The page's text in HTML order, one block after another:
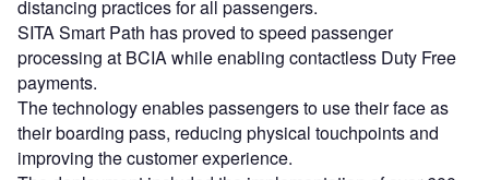
distancing practices for all passengers.
SITA Smart Path has proved to speed passenger
processing at BCIA while enabling contactless Duty Free
payments.
The technology enables passengers to use their face as
their boarding pass, reducing physical touchpoints and
improving the customer experience.